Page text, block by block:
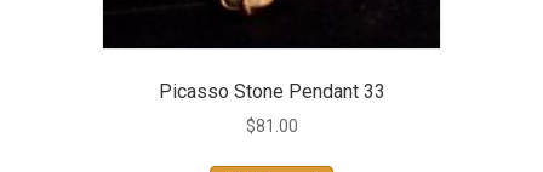
Picasso Stone Pendant 33
$81.00